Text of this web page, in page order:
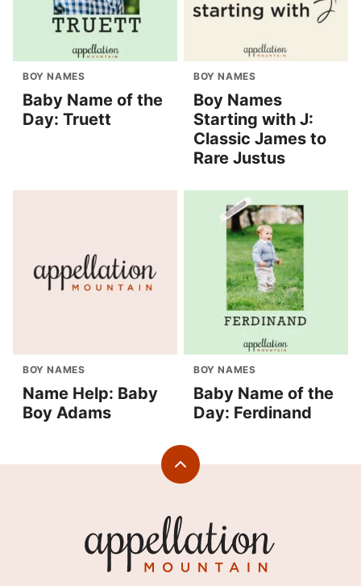
BOY NAMES
Baby Name of the
Day: Truett
BOY NAMES
Boy Names
Starting with J:
Classic James to
Rare Justus
BOY NAMES
Name Help: Baby
Boy Adams
BOY NAMES
Baby Name of the
Day: Ferdinand
Back
Mountain